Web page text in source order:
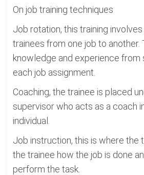
On job training techniques
Job rotation, this training
trainees from one job to another.
knowledge and experience from
each job assignment.
Coaching, the trainee is placed
supervisor who acts as a coach
individual.
Job instruction, this is where the
the trainee how the job is done
perform the task.